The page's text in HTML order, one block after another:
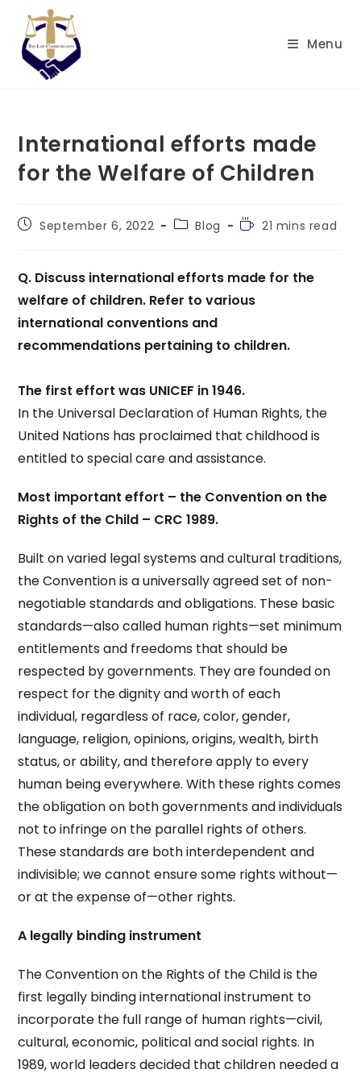
content
Menu
International efforts made
for the Welfare of Children
PostSeptember 6, 2022
PostBlog
Reading
21 mins read
Q. Discuss international efforts made for the
welfare of children. Refer to various
international conventions and
recommendations pertaining to children.
The first effort was UNICEF in 1946.
In the Universal Declaration of Human Rights, the
United Nations has proclaimed that childhood is
entitled to special care and assistance.
Most important effort – the Convention on the
Rights of the Child – CRC 1989.
Built on varied legal systems and cultural traditions,
the Convention is a universally agreed set of non-
negotiable standards and obligations. These basic
standards—also called human rights—set minimum
entitlements and freedoms that should be
respected by governments. They are founded on
respect for the dignity and worth of each
individual, regardless of race, color, gender,
language, religion, opinions, origins, wealth, birth
status, or ability, and therefore apply to every
human being everywhere. With these rights comes
the obligation on both governments and individuals
not to infringe on the parallel rights of others.
These standards are both interdependent and
indivisible; we cannot ensure some rights without—
or at the expense of—other rights.
A legally binding instrument
The Convention on the Rights of the Child is the
first legally binding international instrument to
incorporate the full range of human rights—civil,
cultural, economic, political and social rights. In
1989, world leaders decided that children needed a